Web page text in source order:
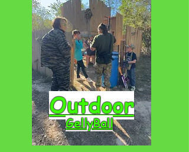
Outdoor
GellyBall